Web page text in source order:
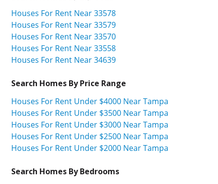
Houses For Rent Near 33578
Houses For Rent Near 33579
Houses For Rent Near 33570
Houses For Rent Near 33558
Houses For Rent Near 34639
Search Homes By Price Range
Houses For Rent Under $4000 Near Tampa
Houses For Rent Under $3500 Near Tampa
Houses For Rent Under $3000 Near Tampa
Houses For Rent Under $2500 Near Tampa
Houses For Rent Under $2000 Near Tampa
Search Homes By Bedrooms